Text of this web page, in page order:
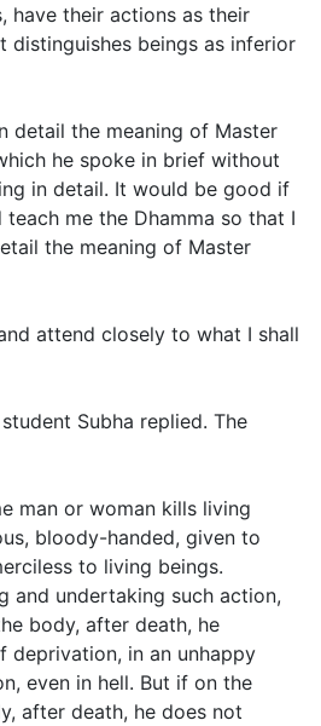
have their actions as their
distinguishes beings as inferior
detail the meaning of Master
he spoke in brief without
in detail. It would be good if
me the Dhamma so that I
the meaning of Master
attend closely to what I shall
student Subha replied. The
man or woman kills living
bloody-handed, given to
to living beings.
and undertaking such action,
body, after death, he
deprivation, in an unhappy
even in hell. But if on the
after death, he does not